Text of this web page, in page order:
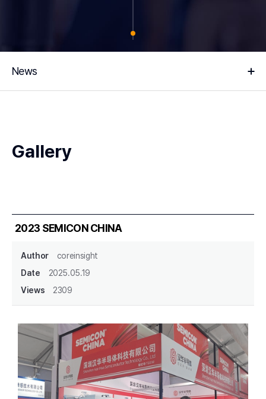
News
Gallery
2023 SEMICON CHINA
Author
coreinsight
Date
2025.05.19
Views
2309